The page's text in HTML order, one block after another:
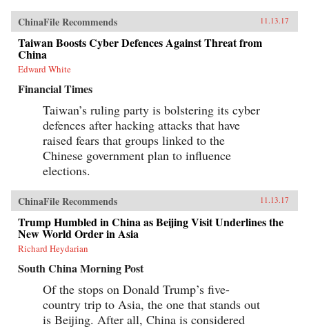
ChinaFile Recommends 11.13.17
Taiwan Boosts Cyber Defences Against Threat from
China
Edward White
Financial Times
Taiwan’s ruling party is bolstering its cyber
defences after hacking attacks that have
raised fears that groups linked to the
Chinese government plan to influence
elections.
ChinaFile Recommends 11.13.17
Trump Humbled in China as Beijing Visit Underlines the
New World Order in Asia
Richard Heydarian
South China Morning Post
Of the stops on Donald Trump’s five-
country trip to Asia, the one that stands out
is Beijing. After all, China is considered